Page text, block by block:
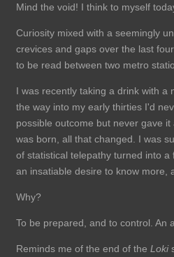
Mind the void! I think to myself
Curiosity mixed with a seemingly
crevices and gaps over the last
to be read between two metro
I was recently taking a drink with a
the way into my early thirties I'd
possible outcome but never gave
was born, all that changed. I was
of statistical telepathy turned into
an insatiable desire to know more,
Why?
To be prepared, and to control. An
Reminds me of the end of the Loki